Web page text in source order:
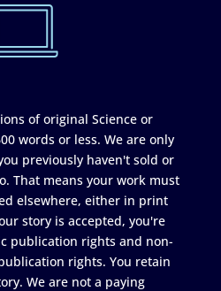
of original Science or
words or less. We are only
previously haven't sold or
That means your work must
elsewhere, either in print
story is accepted, you're
publication rights and non-
rights. You retain
We are not a paying